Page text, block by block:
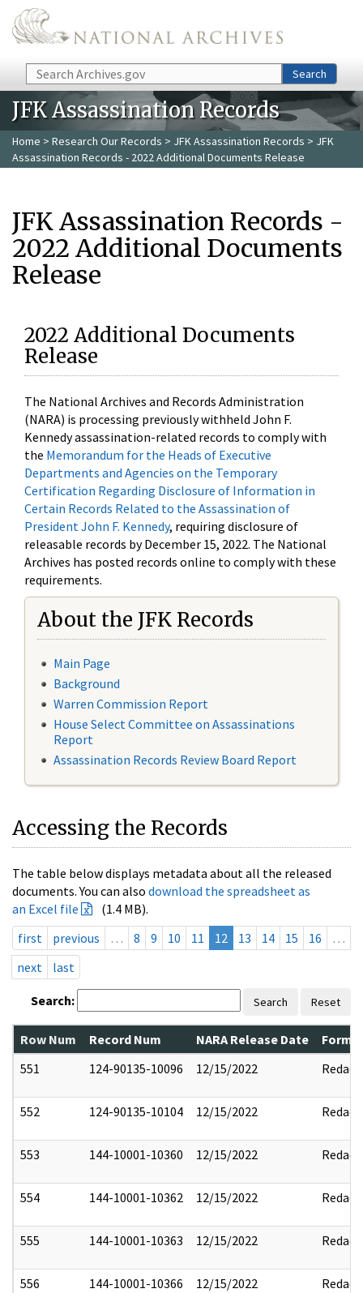
Skip to main content
Search Search
JFK Assassination Records
Home > Research Our Records > JFK Assassination Records > JFK
Assassination Records - 2022 Additional Documents Release
JFK Assassination Records -
2022 Additional Documents
Release
2022 Additional Documents
Release
The National Archives and Records Administration
(NARA) is processing previously withheld John F.
Kennedy assassination-related records to comply with
the Memorandum for the Heads of Executive
Departments and Agencies on the Temporary
Certification Regarding Disclosure of Information in
Certain Records Related to the Assassination of
President John F. Kennedy, requiring disclosure of
releasable records by December 15, 2022. The National
Archives has posted records online to comply with these
requirements.
About the JFK Records
Main Page
Background
Warren Commission Report
House Select Committee on Assassinations
Report
Assassination Records Review Board Report
Accessing the Records
The table below displays metadata about all the released
documents. You can also download the spreadsheet as
an Excel file
(1.4 MB).
first
previous … 8 9 10 11 12 13 14 15 16
…
next
last
Search: Search Reset
Row Num Record Num NARA Release Date
551
124-90135-10096 12/15/2022 Redact
552 124-90135-10104 12/15/2022 Redact
553 144-10001-10360 12/15/2022 Redact
554 144-10001-10362 12/15/2022 Redact
555 144-10001-10363 12/15/2022 Redact
556 144-10001-10366 12/15/2022 Redact